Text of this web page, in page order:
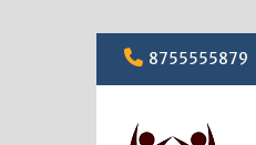
Skip
to
content
8755555879